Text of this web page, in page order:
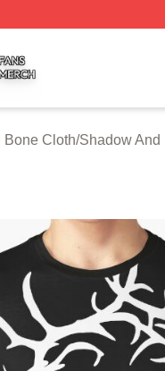
Bone Cloth/Shadow And